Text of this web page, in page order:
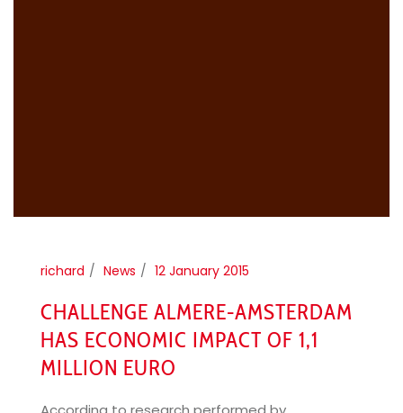
richard News 12 January 2015
CHALLENGE ALMERE-AMSTERDAM
HAS ECONOMIC IMPACT OF 1,1
MILLION EURO